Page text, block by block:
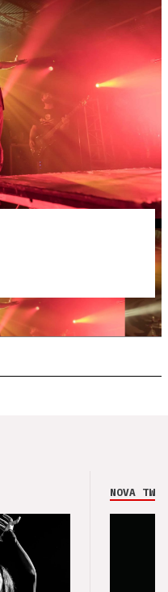
NOVA